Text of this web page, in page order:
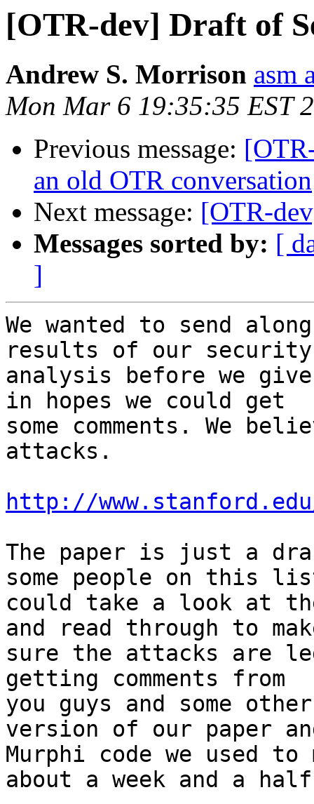
[OTR-dev] Draft of
Andrew S. Morrison asm
Mon Mar 6 19:35:35 EST
Previous message:
an old OTR conversation
Next message: [OTR-
Messages sorted by: [
]
We wanted to send
results of our security
analysis before we
in hopes we could get
some comments. We
attacks.
http://
The paper is just a
some people on this
could take a look at
and read through to
sure the attacks are
getting comments from
you guys and some
version of our paper
Murphi code we used
about a week and a